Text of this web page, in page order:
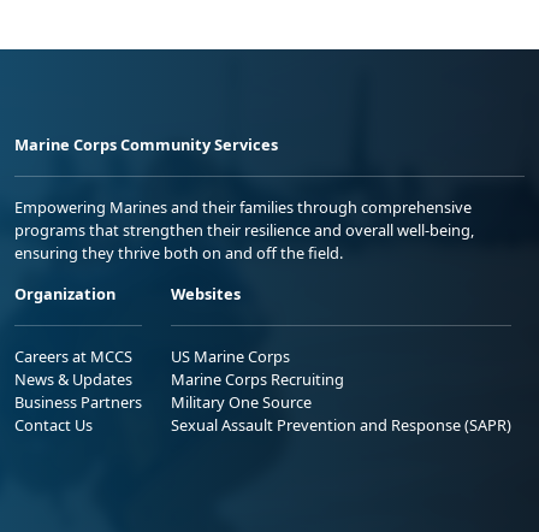
Marine Corps Community Services
Empowering Marines and their families through comprehensive
programs that strengthen their resilience and overall well-being,
ensuring they thrive both on and off the field.
Organization
Careers at MCCS
News & Updates
Business Partners
Contact Us
Websites
US Marine Corps
Marine Corps Recruiting
Military One Source
Sexual Assault Prevention and Response (SAPR)